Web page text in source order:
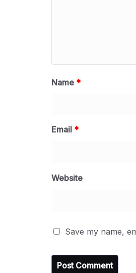
Name *
Email *
Website
Save my name,